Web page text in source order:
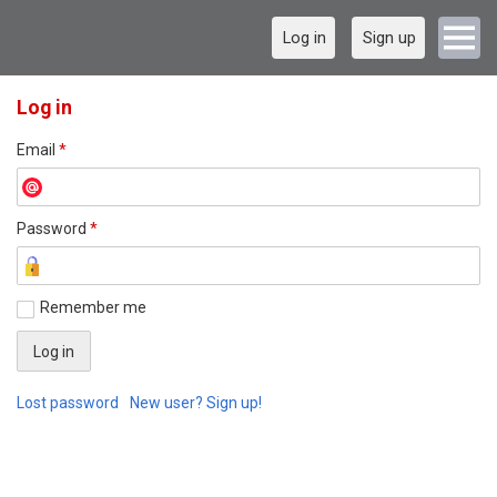
Log in Sign up
Log in
Email *
Password *
Remember me
Lost password New user? Sign up!